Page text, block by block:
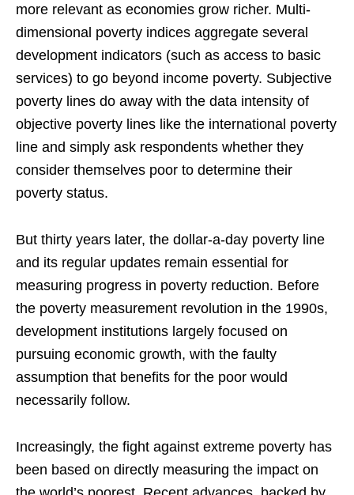
more relevant as economies grow richer. Multi-
dimensional poverty indices aggregate several
development indicators (such as access to basic
services) to go beyond income poverty. Subjective
poverty lines do away with the data intensity of
objective poverty lines like the international poverty
line and simply ask respondents whether they
consider themselves poor to determine their
poverty status.
But thirty years later, the dollar-a-day poverty line
and its regular updates remain essential for
measuring progress in poverty reduction. Before
the poverty measurement revolution in the 1990s,
development institutions largely focused on
pursuing economic growth, with the faulty
assumption that benefits for the poor would
necessarily follow.
Increasingly, the fight against extreme poverty has
been based on directly measuring the impact on